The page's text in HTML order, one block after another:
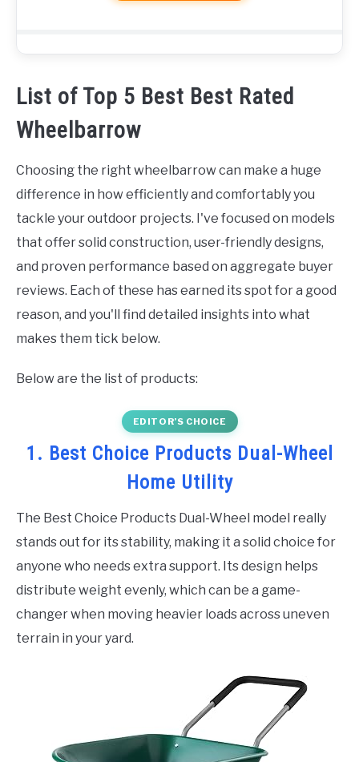
List of Top 5 Best Best Rated
Wheelbarrow
Choosing the right wheelbarrow can make a huge
difference in how efficiently and comfortably you
tackle your outdoor projects. I've focused on models
that offer solid construction, user-friendly designs,
and proven performance based on aggregate buyer
reviews. Each of these has earned its spot for a good
reason, and you'll find detailed insights into what
makes them tick below.
Below are the list of products:
EDITOR’S CHOICE
1. Best Choice Products Dual-Wheel
Home Utility
The Best Choice Products Dual-Wheel model really
stands out for its stability, making it a solid choice for
anyone who needs extra support. Its design helps
distribute weight evenly, which can be a game-
changer when moving heavier loads across uneven
terrain in your yard.